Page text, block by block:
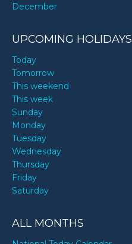
December
UPCOMING HOLIDAYS
Today
Tomorrow
This weekend
This week
Sunday
Monday
Tuesday
Wednesday
Thursday
Friday
Saturday
ALL MONTHS